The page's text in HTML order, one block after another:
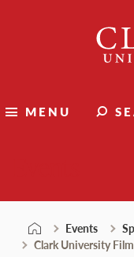
MENU
Events
Clark University